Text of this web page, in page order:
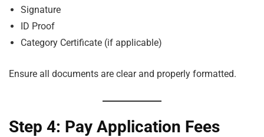
Signature
ID Proof
Category Certificate (if applicable)
Ensure all documents are clear and properly formatted.
Step 4: Pay Application Fees